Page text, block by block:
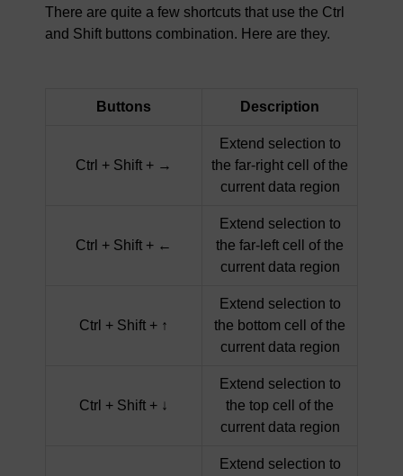
There are quite a few shortcuts that use the Ctrl
and Shift buttons combination. Here are they.
Buttons Description
Ctrl + Shift + →
Extend selection to
the far-right cell of the
current data region
Ctrl + Shift + ←
Extend selection to
the far-left cell of the
current data region
Ctrl + Shift + ↑
Extend selection to
the bottom cell of the
current data region
Ctrl + Shift + ↓
Extend selection to
the top cell of the
current data region
Extend selection to